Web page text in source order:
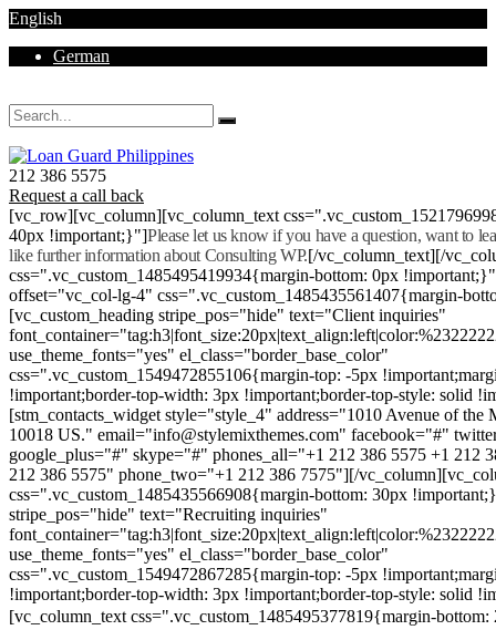
English
German
212 386 5575
Request a call back
[vc_row][vc_column][vc_column_text
40px !important;}"]Please let us know if you have a question, want to
like further information about Consulting WP.[/vc_column_text][/
css=".vc_custom_1485495419934{margin-bottom: 0px
offset="vc_col-lg-4" css=".vc_custom_1485435561407{margin-
[vc_custom_heading stripe_pos="hide" text="Client inquiries"
use_theme_fonts="yes" el_class="border_base_color"
css=".vc_custom_1549472855106{margin-top: -5px
!important;border-top-width: 3px !important;border-top-style: solid
[stm_contacts_widget style="style_4" address="1010 Avenue of
10018 US." email="info@stylemixthemes.com" facebook="#"
google_plus="#" skype="#" phones_all="+1 212 386 5575 +1 212
212 386 5575" phone_two="+1 212 386 7575"][/
css=".vc_custom_1485435566908{margin-bottom: 30px
stripe_pos="hide" text="Recruiting inquiries"
use_theme_fonts="yes" el_class="border_base_color"
css=".vc_custom_1549472867285{margin-top: -5px
!important;border-top-width: 3px !important;border-top-style: solid
[vc_column_text css=".vc_custom_1485495377819{margin-